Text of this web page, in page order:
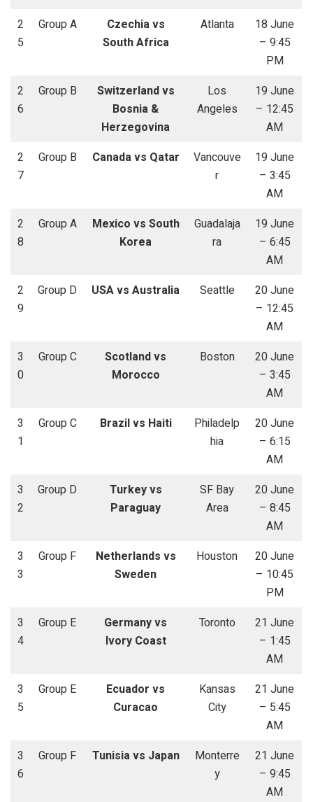
2
5
Group A
Czechia vs
South Africa
Atlanta
18 June
– 9:45
PM
2
6
Group B
Switzerland vs
Bosnia &
Herzegovina
Los
Angeles
19 June
– 12:45
AM
2
7
Group B Canada vs Qatar
Vancouve
r
19 June
– 3:45
AM
2
8
Group A
Mexico vs South
Korea
Guadalaja
ra
19 June
– 6:45
AM
2
9
Group D USA vs Australia Seattle
20 June
– 12:45
AM
3
0
Group C
Scotland vs
Morocco
Boston
20 June
– 3:45
AM
3
1
Group C Brazil vs Haiti
Philadelp
hia
20 June
– 6:15
AM
3
2
Group D
Turkey vs
Paraguay
SF Bay
Area
20 June
– 8:45
AM
3
3
Group F
Netherlands vs
Sweden
Houston
20 June
– 10:45
PM
3
4
Group E
Germany vs
Ivory Coast
Toronto
21 June
– 1:45
AM
3
5
Group E
Ecuador vs
Curacao
Kansas
City
21 June
– 5:45
AM
3
6
Group F Tunisia vs Japan
Monterre
y
21 June
– 9:45
AM